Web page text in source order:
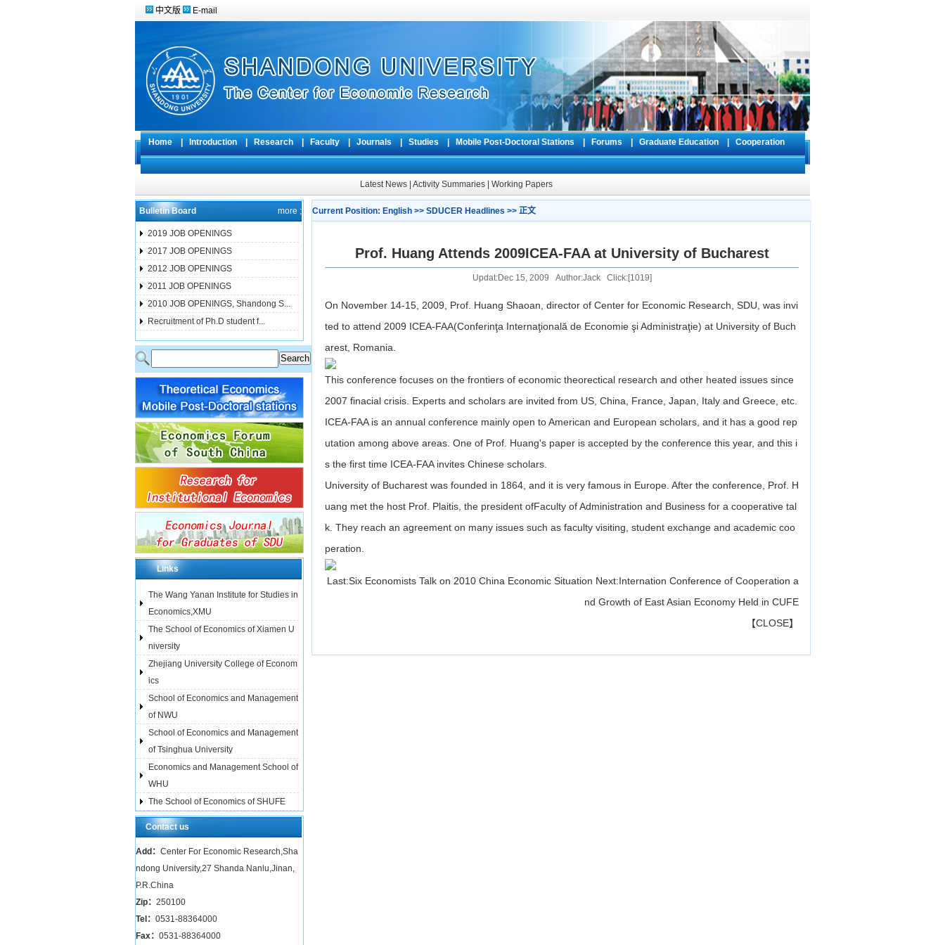
中文版 E-mail
Home Introduction Research Faculty Journals Studies Mobile Post-Doctoral Stations Forums Graduate Education Cooperation
Latest News Activity Summaries Working Papers
Bulletin Board more ;
2019 JOB OPENINGS
2017 JOB OPENINGS
2012 JOB OPENINGS
2011 JOB OPENINGS
2010 JOB OPENINGS, Shandong S...
Recruitment of Ph.D student f...
Links
The Wang Yanan Institute for Studies in
Economics,XMU
The School of Economics of Xiamen U
niversity
Zhejiang University College of Econom
ics
School of Economics and Management
of NWU
School of Economics and Management
of Tsinghua University
Economics and Management School of
WHU
The School of Economics of SHUFE
Contact us
Add： Center For Economic Research,Sha
ndong University,27 Shanda Nanlu,Jinan,
P.R.China
Zip： 250100
Tel： 0531-88364000
Fax： 0531-88364000
Current Position: English >> SDUCER Headlines >> 正文
Prof. Huang Attends 2009ICEA-FAA at University of Bucharest
Updat:Dec 15, 2009 Author:Jack Click:[1019]
On November 14-15, 2009, Prof. Huang Shaoan, director of Center for Economic Research, SDU, was invi
ted to attend 2009 ICEA-FAA(Conferinţa Internaţională de Economie şi Administraţie) at University of Buch
arest, Romania.
This conference focuses on the frontiers of economic theorectical research and other heated issues since
2007 finacial crisis. Experts and scholars are invited from US, China, France, Japan, Italy and Greece, etc.
ICEA-FAA is an annual conference mainly open to American and European scholars, and it has a good rep
utation among above areas. One of Prof. Huang's paper is accepted by the conference this year, and this i
s the first time ICEA-FAA invites Chinese scholars.
University of Bucharest was founded in 1864, and it is very famous in Europe. After the conference, Prof. H
uang met the host Prof. Plaitis, the president ofFaculty of Administration and Business for a cooperative tal
k. They reach an agreement on many issues such as faculty visiting, student exchange and academic coo
peration.
Last:Six Economists Talk on 2010 China Economic Situation Next:Internation Conference of Cooperation a
nd Growth of East Asian Economy Held in CUFE
【CLOSE】